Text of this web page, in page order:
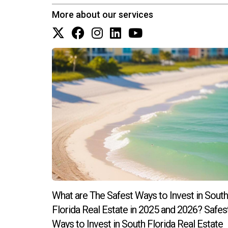
Why is location so important in real
Location affects property value significantly;
ultimately impacts your ROI positively. By
can confidently navigate the complexities of
More about our services
What are The Safest Ways to Invest in South
Florida Real Estate in 2025 and 2026?
Ways to Invest in South Florida Real Estate